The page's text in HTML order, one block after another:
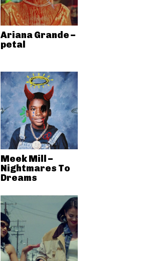
Ariana Grande –
petal
Meek Mill –
Nightmares To
Dreams